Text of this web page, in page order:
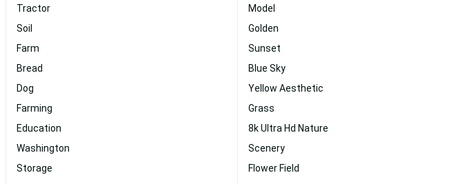
Tractor
Soil
Farm
Bread
Dog
Farming
Education
Washington
Storage
Model
Golden
Sunset
Blue Sky
Yellow Aesthetic
Grass
8k Ultra Hd Nature
Scenery
Flower Field